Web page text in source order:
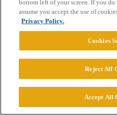
Powered byDiscourse, best
© 2026 College
Cookie
bottom left of your screen. If you do
assume you accept the use of
Privacy Policy.
Cookies
Reject All
Accept All